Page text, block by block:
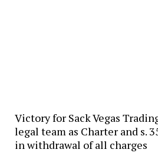
Victory for Sack Vegas
legal team as Charter and s.
in withdrawal of all charges